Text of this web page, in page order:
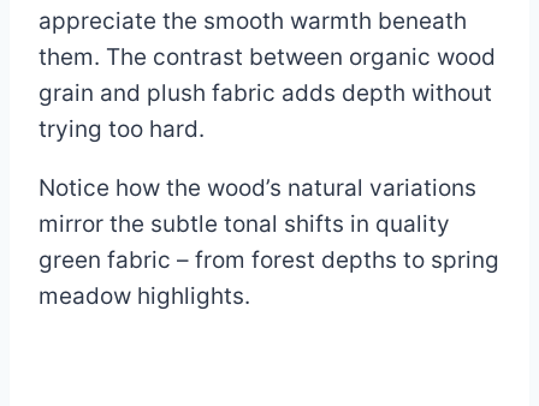
appreciate the smooth warmth beneath
them. The contrast between organic wood
grain and plush fabric adds depth without
trying too hard.
Notice how the wood’s natural variations
mirror the subtle tonal shifts in quality
green fabric – from forest depths to spring
meadow highlights.